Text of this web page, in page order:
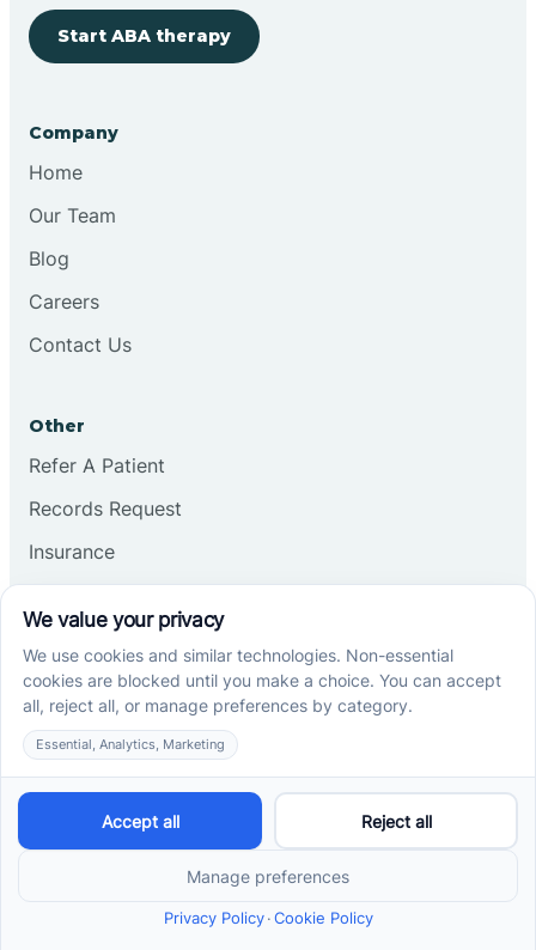
Start ABA therapy
Company
Home
Our Team
Blog
Careers
Contact Us
Other
Refer A Patient
Records Request
Insurance
Services
School-Based ABA Therapy
Center-Based ABA Therapy